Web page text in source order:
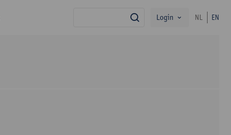
search
Login NL EN